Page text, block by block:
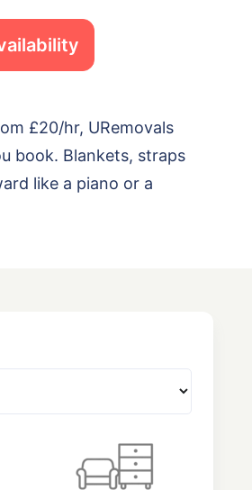
£20/hr, URemovals
book. Blankets, straps
like a piano or a